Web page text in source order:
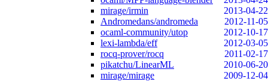
mirage/irmin
2013-04-22
Andromedans/andromeda
2012-11-05
ocaml-community/utop
2012-10-17
lexi-lambda/eff
2012-03-05
rocq-prover/rocq
2011-02-17
pikatchu/LinearML
2010-06-20
mirage/mirage
2009-12-04